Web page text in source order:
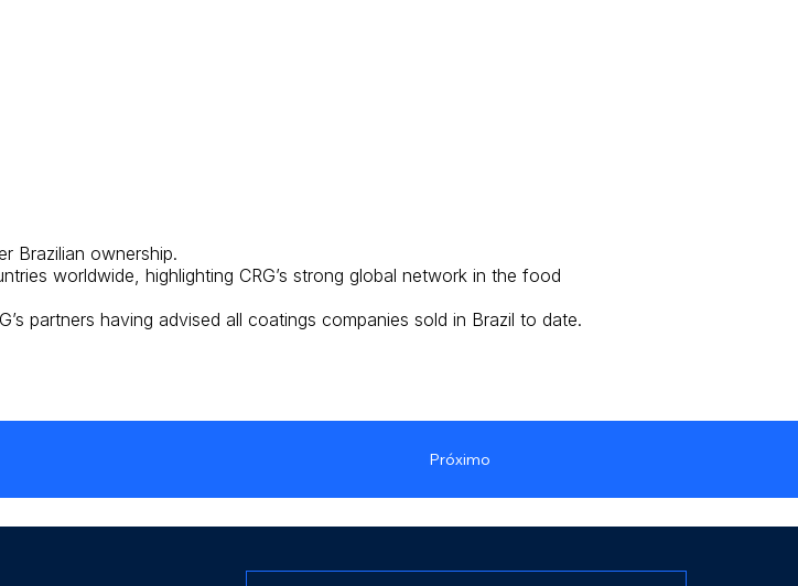
Brazilian ownership.
worldwide, highlighting CRG’s strong global network in the food
partners having advised all coatings companies sold in Brazil to date.
Próximo